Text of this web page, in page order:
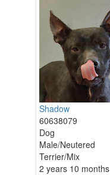
Shadow
60638079
Dog
Male/Neutered
Terrier/Mix
2 years 10 months